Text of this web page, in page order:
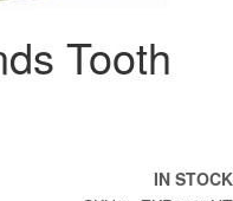
Tooth
IN STOCK